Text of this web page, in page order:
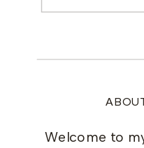
Welcome to